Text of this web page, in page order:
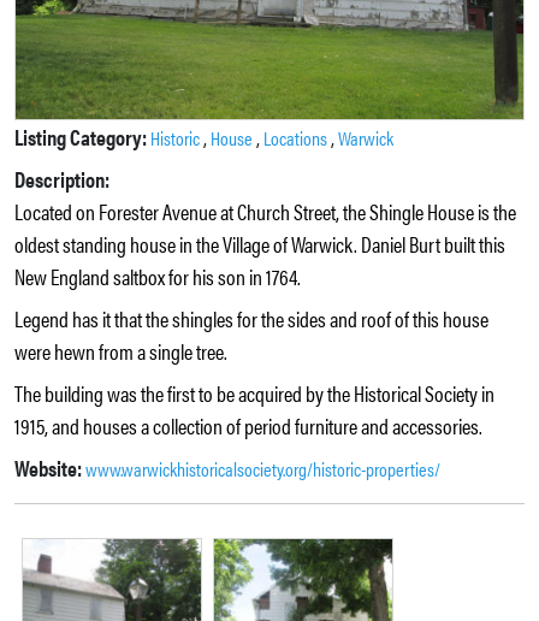
Listing Category:Historic,House,Locations,Warwick
Description:
Located on Forester Avenue at Church Street, the Shingle House is the
oldest standing house in the Village of Warwick. Daniel Burt built this
New England saltbox for his son in 1764.
Legend has it that the shingles for the sides and roof of this house
were hewn from a single tree.
The building was the first to be acquired by the Historical Society in
1915, and houses a collection of period furniture and accessories.
Website:www.warwickhistoricalsociety.org/historic-properties/